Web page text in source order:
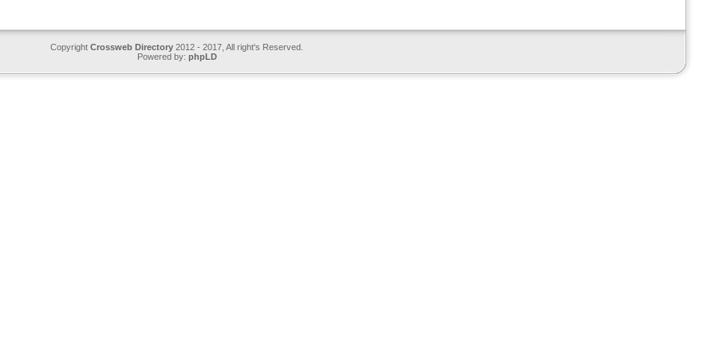
Copyright Crossweb Directory 2012 - 2017, All right's Reserved.
Powered by: phpLD